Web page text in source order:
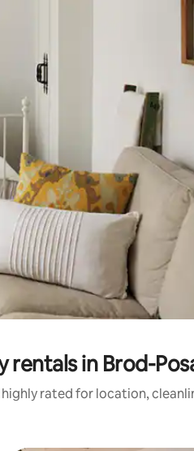
or swipe gestures.
in Brod-
rated for location,